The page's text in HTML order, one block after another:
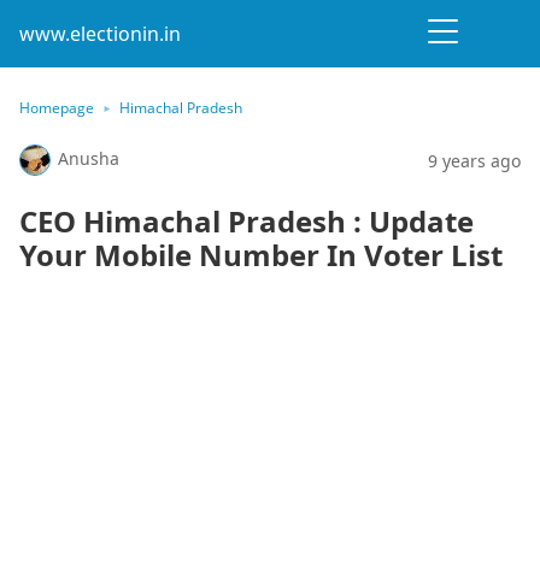
www.electionin.in
Homepage Himachal Pradesh
Anusha 9 years ago
CEO Himachal Pradesh : Update
Your Mobile Number In Voter List